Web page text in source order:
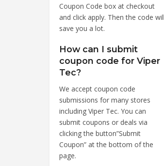
Coupon Code box at checkout
and click apply. Then the code will
save you a lot.
How can I submit
coupon code for Viper
Tec?
We accept coupon code
submissions for many stores
including Viper Tec. You can
submit coupons or deals via
clicking the button”Submit
Coupon” at the bottom of the
page.